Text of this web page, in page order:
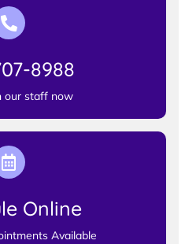
8988
our staff now
Online
Available